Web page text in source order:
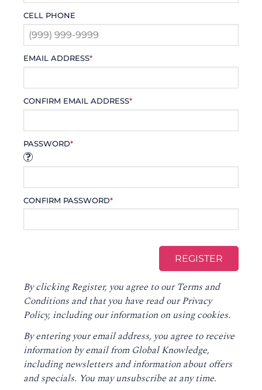
CELL PHONE
EMAIL ADDRESS*
CONFIRM EMAIL ADDRESS*
PASSWORD*
CONFIRM PASSWORD*
By clicking Register, you agree to ourTerms and
Conditions and that you have read ourPrivacy
Policy, including our information on using cookies.
By entering your email address, you agree to receive
information by email from Global Knowledge,
including newsletters and information about offers
and specials. You may unsubscribe at any time.